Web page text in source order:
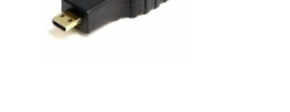
AC Adapters
Printers
Memory